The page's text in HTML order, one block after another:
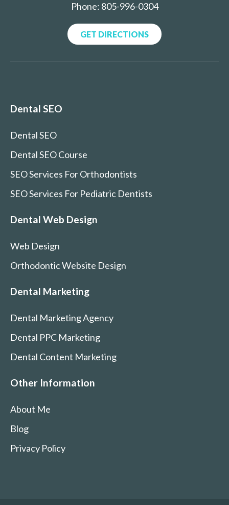
Phone: 805-996-0304
GET DIRECTIONS
Dental SEO
Dental SEO
Dental SEO Course
SEO Services For Orthodontists
SEO Services For Pediatric Dentists
Dental Web Design
Web Design
Orthodontic Website Design
Dental Marketing
Dental Marketing Agency
Dental PPC Marketing
Dental Content Marketing
Other Information
About Me
Blog
Privacy Policy